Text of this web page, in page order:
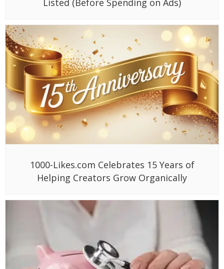
Listed (Before Spending on Ads)
1000-Likes.com Celebrates 15 Years of
Helping Creators Grow Organically